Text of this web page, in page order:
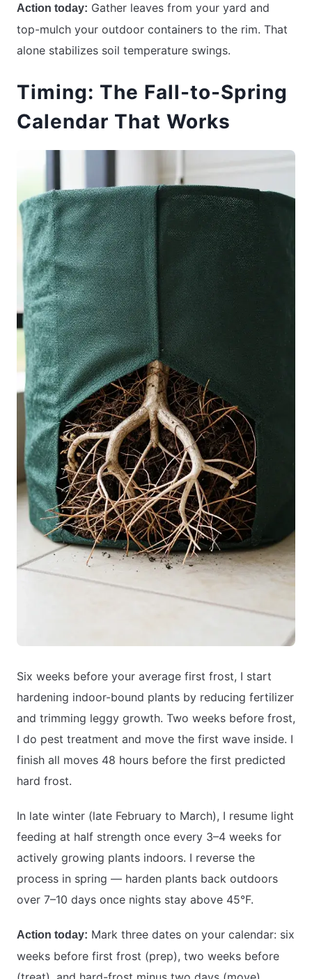
Action today: Gather leaves from your yard and
top-mulch your outdoor containers to the rim. That
alone stabilizes soil temperature swings.
Timing: The Fall-to-Spring
Calendar That Works
Six weeks before your average first frost, I start
hardening indoor-bound plants by reducing fertilizer
and trimming leggy growth. Two weeks before frost,
I do pest treatment and move the first wave inside. I
finish all moves 48 hours before the first predicted
hard frost.
In late winter (late February to March), I resume light
feeding at half strength once every 3–4 weeks for
actively growing plants indoors. I reverse the
process in spring — harden plants back outdoors
over 7–10 days once nights stay above 45°F.
Action today: Mark three dates on your calendar: six
weeks before first frost (prep), two weeks before